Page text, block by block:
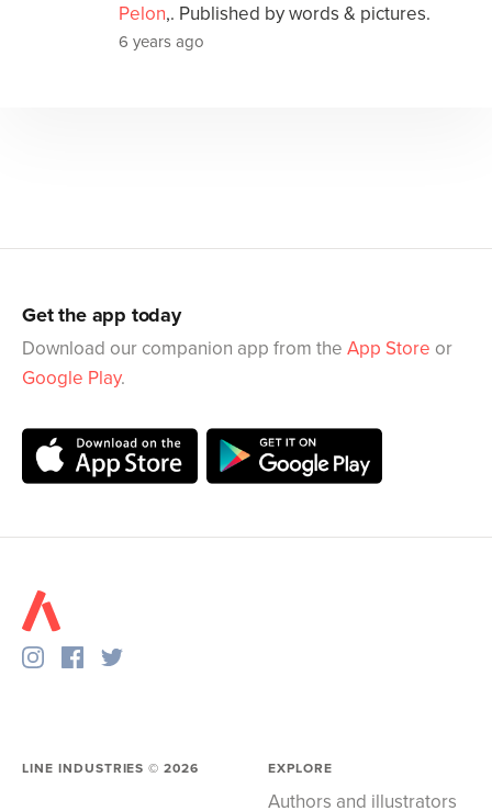
Pelon,. Published by words & pictures.
6 years ago
Get the app today
Download our companion app from the App Store or
Google Play.
LINE INDUSTRIES ©2026 EXPLORE
Authors and illustrators